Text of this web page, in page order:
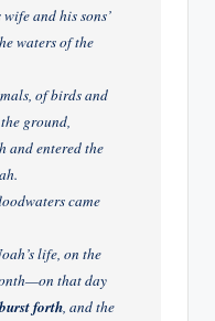
and his sons’
waters of the
of birds and
ground,
and entered the
came
life, on the
that day
forth , and the